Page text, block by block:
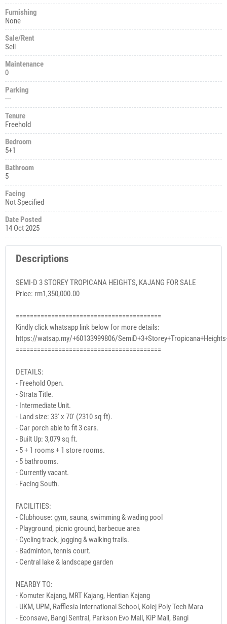
Furnishing
None
Sale/Rent
Sell
Maintenance
0
Parking
---
Tenure
Freehold
Bedroom
5+1
Bathroom
5
Facing
Not Specified
Date Posted
14 Oct 2025
Descriptions
SEMI-D 3 STOREY TROPICANA HEIGHTS, KAJANG FOR SALE
Price: rm1,350,000.00
=========================================
Kindly click whatsapp link below for more details:
https://watsap.my/+60133999806/
=========================================
DETAILS:
- Freehold Open.
- Strata Title.
- Intermediate Unit.
- Land size: 33' x 70' (2310 sq ft).
- Car porch able to fit 3 cars.
- Built Up: 3,079 sq ft.
- 5 + 1 rooms + 1 store rooms.
- 5 bathrooms.
- Currently vacant.
- Facing South.
FACILITIES:
- Clubhouse: gym, sauna, swimming & wading pool
- Playground, picnic ground, barbecue area
- Cycling track, jogging & walking trails.
- Badminton, tennis court.
- Central lake & landscape garden
NEARBY TO:
- Komuter Kajang, MRT Kajang, Hentian Kajang
- UKM, UPM, Rafflesia International School, Kolej Poly Tech Mara
- Econsave, Bangi Sentral, Parkson Evo Mall, KiP Mall, Bangi